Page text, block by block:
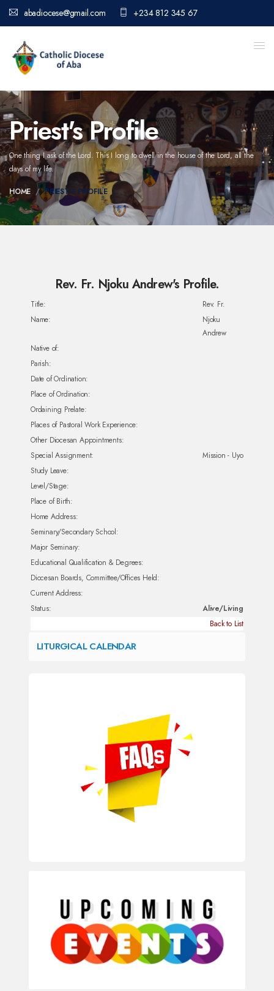
abadiocese@gmail.com +234 812 345 67
Priest's Profile
One thing I ask of the Lord. This I long to dwell in the house of the Lord,all the
days of my life.
HOME PRIEST'S PROFILE
Rev. Fr. Njoku Andrew's Profile.
Title:
Rev. Fr.
Name:
Njoku
Andrew
Native of:
Parish:
Date of Ordination:
Place of Ordination:
Ordaining Prelate:
Places of Pastoral Work Experience:
Other Diocesan Appointments:
Special Assignment:
Mission - Uyo
Study Leave:
Level/Stage:
Place of Birth:
Home Address:
Seminary/Secondary School:
Major Seminary:
Educational Qualification & Degrees:
Diocesan Boards, Committee/Offices Held:
Current Address:
Status:
Alive/Living
Back to List
LITURGICAL CALENDAR